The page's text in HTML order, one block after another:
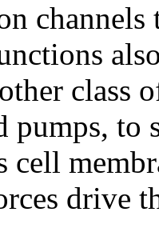
channels
class
pumps,
cell
drive